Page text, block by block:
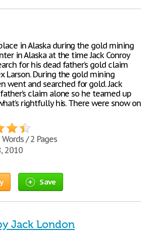
in Alaska during the gold mining
in Alaska at the time Jack Conroy
for his dead father’s gold claim
Larson. During the gold mining
went and searched for gold. Jack
claim alone so he teamed up
rightfully his. There were snow on
/ 2 Pages
2010
Save
Jack London